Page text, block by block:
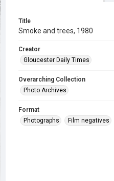
Title
Smoke and trees, 1980
Creator
Gloucester Daily Times
Overarching Collection
Photo Archives
Format
Photographs
Film negatives